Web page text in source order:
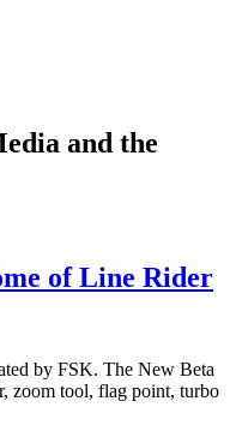
and the
of Line Rider
by FSK. The New Beta
zoom tool, flag point, turbo